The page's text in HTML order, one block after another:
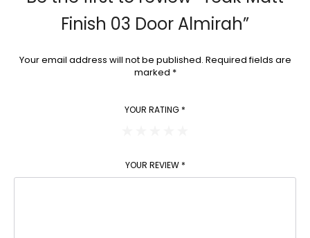
Finish 03 Door Almirah”
Your email address will not be published. Required fields are
marked *
YOUR RATING *
YOUR REVIEW *